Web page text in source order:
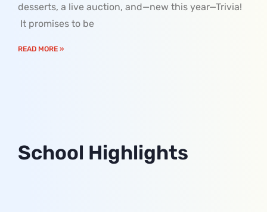
desserts, a live auction, and—new this year—Trivia!
It promises to be
READ MORE »
School Highlights